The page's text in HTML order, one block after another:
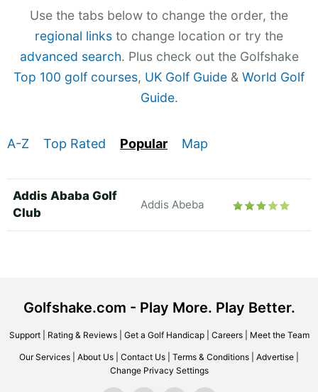
Use the tabs below to change the order, the
regional links to change location or try the
advanced search. Plus check out the Golfshake
Top 100 golf courses, UK Golf Guide & World Golf
Guide.
A-Z Top Rated Popular Map
Addis Ababa Golf
Club
Addis Abeba
Golfshake.com - Play More. Play Better.
Support| Rating & Reviews| Get a Golf Handicap| Careers| Meet the Team
Our Services About Us Contact Us Terms & Conditions Advertise
Change Privacy Settings